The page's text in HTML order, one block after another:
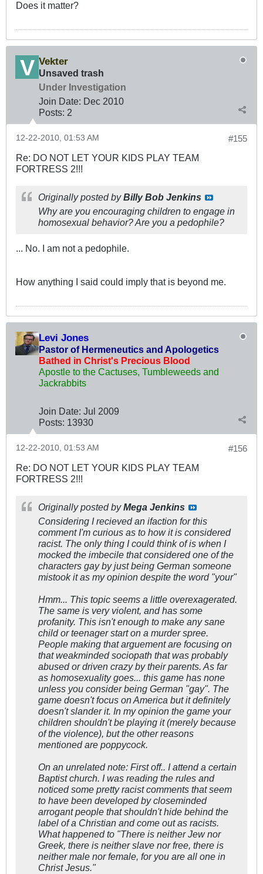
Does it matter?
Vekter
Unsaved trash
Under Investigation
Join Date: Dec 2010
Posts: 2
#155
12-22-2010, 01:53 AM
Re: DO NOT LET YOUR KIDS PLAY TEAM
FORTRESS 2!!!
Originally posted byBilly Bob Jenkins
Why are you encouraging children to engage in
homosexual behavior? Are you a pedophile?
... No. I am not a pedophile.
How anything I said could imply that is beyond me.
Levi Jones
Pastor of Hermeneutics and Apologetics
Bathed in Christ's Precious Blood
Apostle to the Cactuses, Tumbleweeds and
Jackrabbits
Join Date: Jul 2009
Posts: 13930
#156
12-22-2010, 01:53 AM
Re: DO NOT LET YOUR KIDS PLAY TEAM
FORTRESS 2!!!
Originally posted byMega Jenkins
Considering I recieved an ifaction for this
comment I'm curious as to how it is considered
racist. The only thing I could think of is when I
mocked the imbecile that considered one of the
characters gay by just being German someone
mistook it as my opinion despite the word "your"
Hmm... This topic seems a little overexagerated.
The same is very violent, and has some
profanity. This isn't enough to make any sane
child or teenager start on a murder spree.
People making that arguement are focusing on
that weakminded sociopath that was probably
abused or driven crazy by their parents. As far
as homosexuality goes... this game has none
unless you consider being German "gay". The
game doesn't focus on America but it definitely
doesn't slander it. In my opinion the game your
children shouldn't be playing it (merely because
of the violence), but the other reasons
mentioned are poppycock.
On an unrelated note: First off.. I attend a certain
Baptist church. I was reading the rules and
noticed some pretty racist comments that seem
to have been developed by closeminded
arrogant people that shouldn't hide behind the
label of a Christian and come out as racists.
What happened to "There is neither Jew nor
Greek, there is neither slave nor free, there is
neither male nor female, for you are all one in
Christ Jesus."